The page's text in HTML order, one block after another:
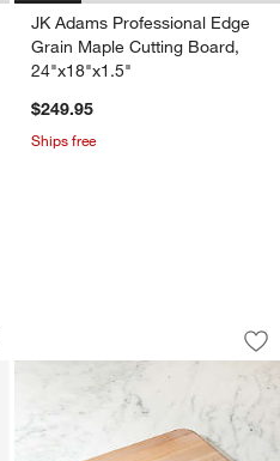
Walnut Cutting Board
JK Adams Professional Edge
Grain Maple Cutting Board,
24"x18"x1.5"
$249.95
Ships free
Non-Slip Paper
of 2
to FavoritesNutmeg Non-Slip Paper
John Boos 1"
Carousel showing item 1 through